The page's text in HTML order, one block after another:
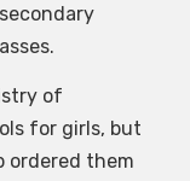
of
for girls, but
ordered them